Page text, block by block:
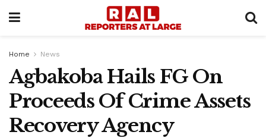
Home News
Agbakoba Hails FG On
Proceeds Of Crime Assets
Recovery Agency